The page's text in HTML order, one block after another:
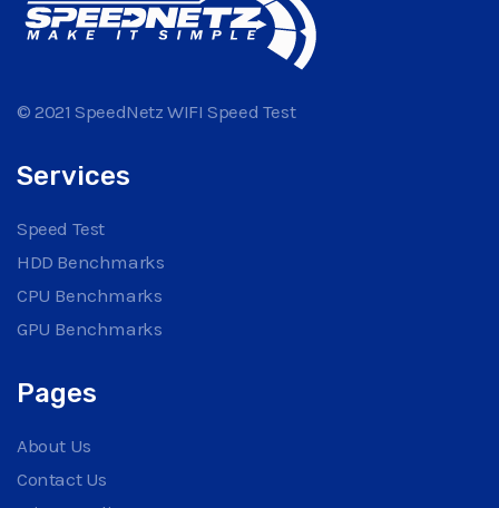
© 2021 SpeedNetz WIFI Speed Test
Services
Speed Test
HDD Benchmarks
CPU Benchmarks
GPU Benchmarks
Pages
About Us
Contact Us